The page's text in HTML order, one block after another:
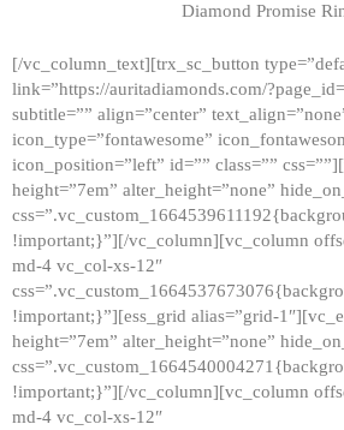
HOME
GALLERY
ABOUT
CONTACTS
Diamond Promise
[/vc_column_text][trx_sc_button
link=”https://auritadiamonds.com/
subtitle=”” align=”center”
icon_type=”fontawesome”
icon_position=”left” id=”” class=””
height=”7em” alter_height=”none”
!important;}”][/vc_column][vc_column
md-4 vc_col-xs-12″
!important;}”][ess_grid alias=”grid-
height=”7em” alter_height=”none”
!important;}”][/vc_column][vc_column
md-4 vc_col-xs-12″